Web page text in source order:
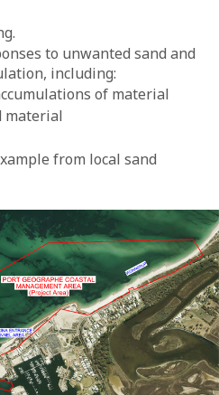
to unwanted sand and
including:
of material
material
from local sand